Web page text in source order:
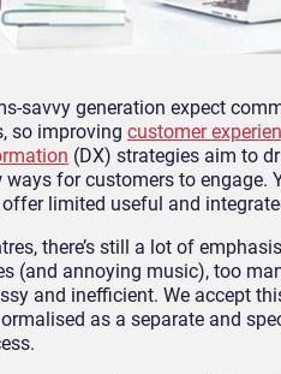
savvy generation expect
so improving customer
(DX) strategies aim to
ways for customers to engage.
limited useful and
there’s still a lot of
(and annoying music), too
and inefficient. We accept
as a separate and